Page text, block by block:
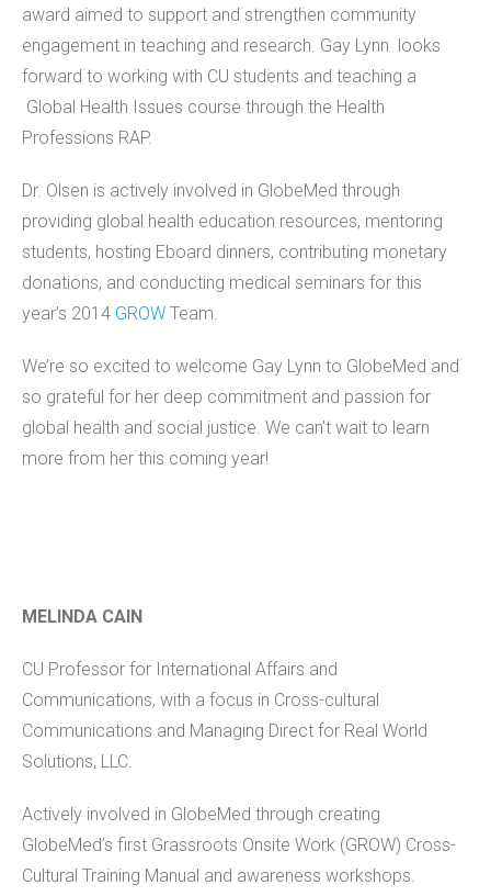
award aimed to support and strengthen community
engagement in teaching and research. Gay Lynn looks
forward to working with CU students and teaching a
Global Health Issues course through the Health
Professions RAP.
Dr. Olsen is actively involved in GlobeMed through
providing global health education resources, mentoring
students, hosting Eboard dinners, contributing monetary
donations, and conducting medical seminars for this
year’s 2014 GROW Team.
We’re so excited to welcome Gay Lynn to GlobeMed and
so grateful for her deep commitment and passion for
global health and social justice. We can’t wait to learn
more from her this coming year!
MELINDA CAIN
CU Professor for International Affairs and
Communications, with a focus in Cross-cultural
Communications and Managing Direct for Real World
Solutions, LLC.
Actively involved in GlobeMed through creating
GlobeMed’s first Grassroots Onsite Work (GROW) Cross-
Cultural Training Manual and awareness workshops.